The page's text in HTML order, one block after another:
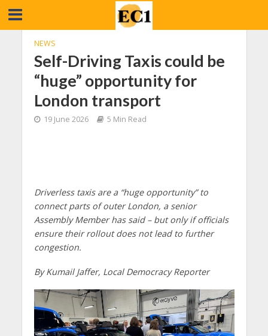
NEWS
Self-Driving Taxis could be
“huge” opportunity for
London transport
19 June 2026 5 Min Read
Driverless taxis are a “huge opportunity” to
connect parts of outer London, a senior
Assembly Member has said – but only if officials
ensure their rollout does not lead to further
congestion.
By Kumail Jaffer, Local Democracy Reporter